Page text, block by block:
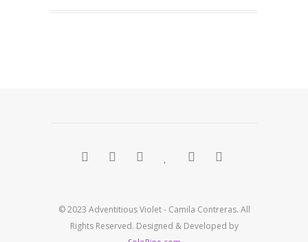
© 2023 Adventitious Violet - Camila Contreras. All
Rights Reserved. Designed & Developed by